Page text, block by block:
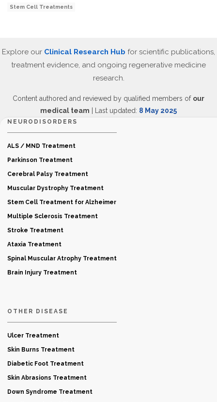
Stem Cell Treatments
Explore our Clinical Research Hub for scientific publications,
treatment evidence, and ongoing regenerative medicine
research.
Content authored and reviewed by qualified members of our
medical team | Last updated: 8 May 2025
NEURODISORDERS
ALS / MND Treatment
Parkinson Treatment
Cerebral Palsy Treatment
Muscular Dystrophy Treatment
Stem Cell Treatment for Alzheimer
Multiple Sclerosis Treatment
Stroke Treatment
Ataxia Treatment
Spinal Muscular Atrophy Treatment
Brain Injury Treatment
OTHER DISEASE
Ulcer Treatment
Skin Burns Treatment
Diabetic Foot Treatment
Skin Abrasions Treatment
Down Syndrome Treatment